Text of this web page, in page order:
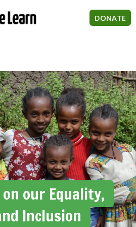
DONATE
our Equality,
Inclusion